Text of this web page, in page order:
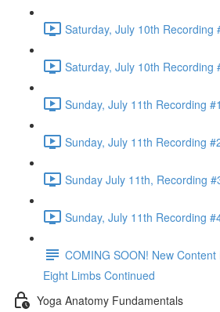
Saturday, July 10th Recording
Saturday, July 10th Recording
Sunday, July 11th Recording
Sunday, July 11th Recording
Sunday July 11th, Recording
Sunday, July 11th Recording
COMING SOON! New
Eight Limbs Continued
Yoga Anatomy Fundamentals